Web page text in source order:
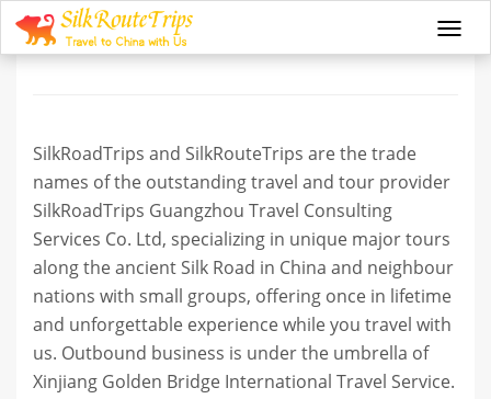
About us
SilkRoadTrips and SilkRouteTrips are the trade
names of the outstanding travel and tour provider
SilkRoadTrips Guangzhou Travel Consulting
Services Co. Ltd, specializing in unique major tours
along the ancient Silk Road in China and neighbour
nations with small groups, offering once in lifetime
and unforgettable experience while you travel with
us. Outbound business is under the umbrella of
Xinjiang Golden Bridge International Travel Service.